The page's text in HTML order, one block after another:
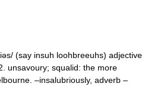
(say insuh loohbreeuhs) adjective
unsavoury; squalid: the more
–insalubriously, adverb –